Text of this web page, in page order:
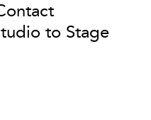
to Stage